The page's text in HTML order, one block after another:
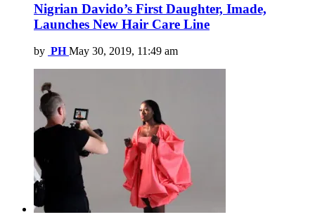
Nigrian Davido’s First Daughter, Imade,
Launches New Hair Care Line
by PH May 30, 2019, 11:49 am